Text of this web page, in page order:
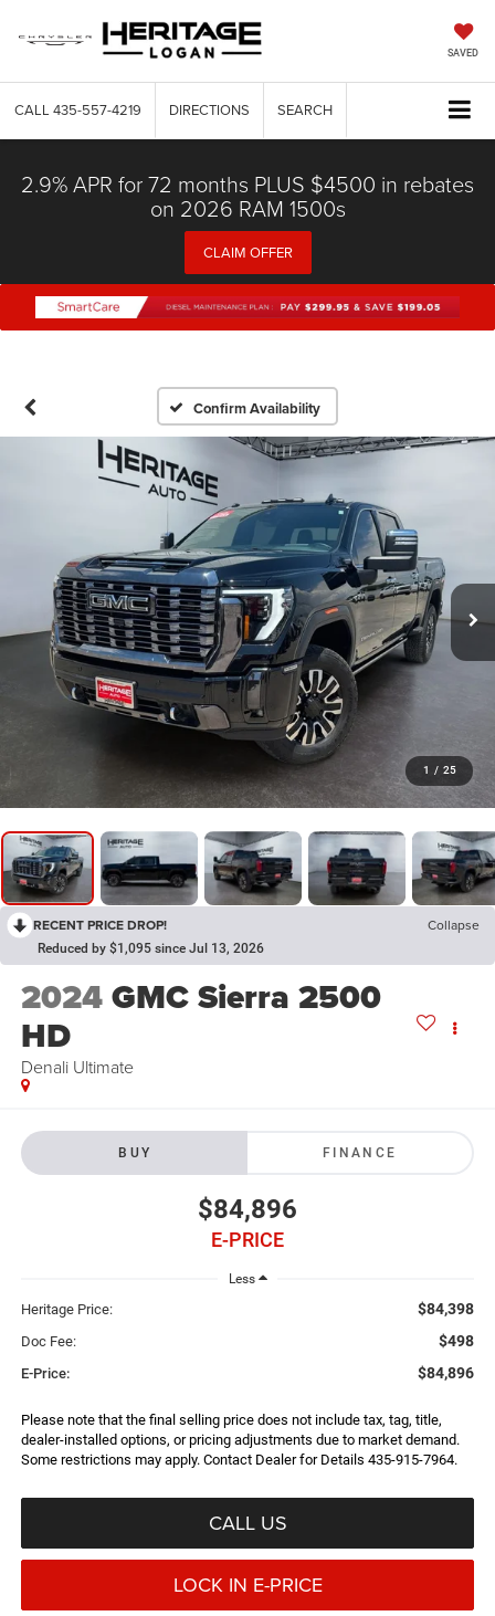
SAVED
CALL 435-557-4219 DIRECTIONS SEARCH
2.9% APR for 72 months PLUS $4500 in rebates
on 2026 RAM 1500s
CLAIM OFFER
Confirm Availability
1 / 25
RECENT PRICE DROP! Collapse
Reduced by $1,095 since Jul 13, 2026
2024GMC Sierra 2500
HD
Denali Ultimate
BUY FINANCE
$84,896
E-PRICE
Less
Heritage Price: $84,398
Doc Fee: $498
E-Price: $84,896
Please note that the final selling price does not include tax, tag, title,
dealer-installed options, or pricing adjustments due to market demand.
Some restrictions may apply. Contact Dealer for Details 435-915-7964.
CALL US
LOCK IN E-PRICE